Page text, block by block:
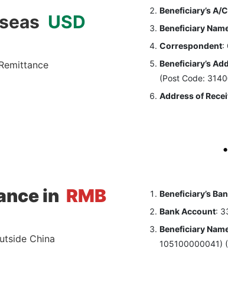
USD
Beneficiary’s A/
Beneficiary
Correspondent:
Beneficiary’s
(Post Code:
Address of
in RMB
China
Beneficiary’s
Bank Account:
Beneficiary
105100000041)